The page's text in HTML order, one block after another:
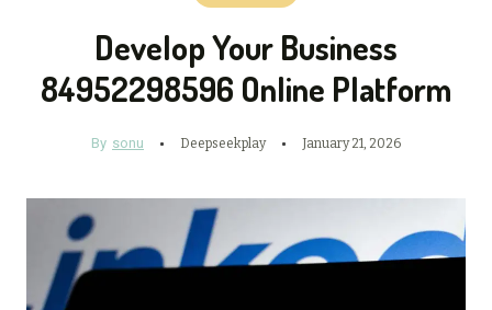
Develop Your Business
84952298596 Online Platform
By sonu Deepseekplay January 21, 2026